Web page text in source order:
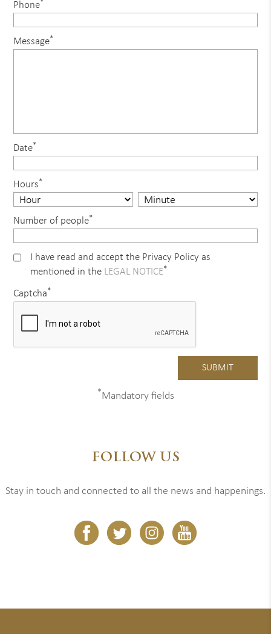
Phone*
Message*
Date*
Hours*
Number of people*
I have read and accept the Privacy Policy as
mentioned in the LEGAL NOTICE*
Captcha*
*Mandatory fields
FOLLOW US
Stay in touch and connected to all the news and happenings.